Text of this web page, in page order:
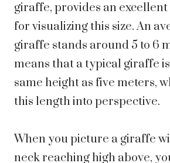
giraffe, provides an
for visualizing this size. An
giraffe stands around 5 to 6
means that a typical giraffe
same height as five meters,
this length into perspective.
When you picture a giraffe
neck reaching high above,